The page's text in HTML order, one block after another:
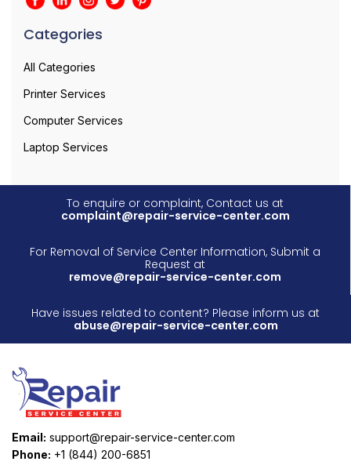
Categories
All Categories
Printer Services
Computer Services
Laptop Services
To enquire or complaint, Contact us at
complaint@repair-service-center.com
For Removal of Service Center Information, Submit a
Request at
remove@repair-service-center.com
Have issues related to content? Please inform us at
abuse@repair-service-center.com
Email: support@repair-service-center.com
Phone: +1 (844) 200-6851